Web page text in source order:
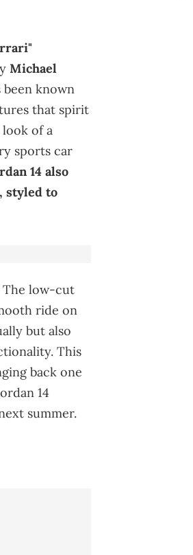
Michael
been known
that spirit
of a
sports car
14 also
styled to
The low-cut
ride on
but also
This
back one
14
summer.